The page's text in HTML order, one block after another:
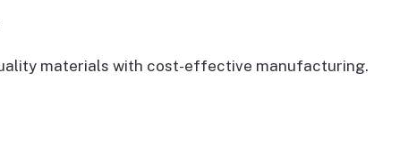
materials with cost-effective manufacturing.